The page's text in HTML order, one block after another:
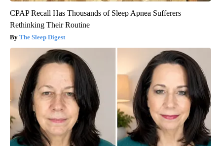
CPAP Recall Has Thousands of Sleep Apnea Sufferers
Rethinking Their Routine
The Sleep Digest